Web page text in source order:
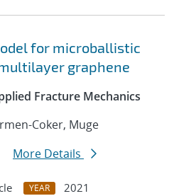
for microballistic
graphene
Fracture Mechanics
Coker, Muge
More Details
YEAR
2021